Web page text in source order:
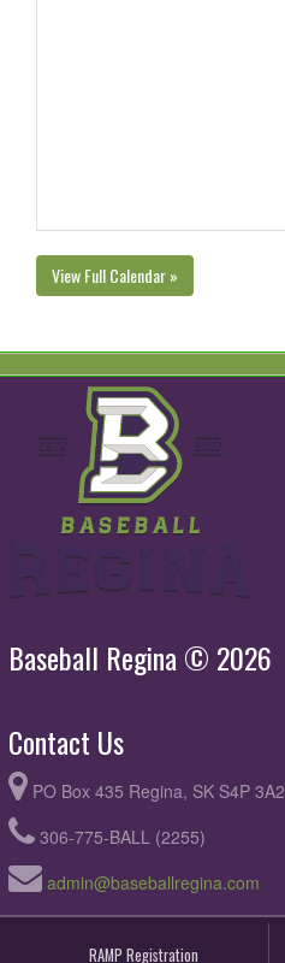
View Full Calendar »
Baseball Regina © 2026
Contact Us
PO Box 435 Regina, SK S4P 3A2
306-775-BALL (2255)
admin@baseballregina.com
RAMP Registration